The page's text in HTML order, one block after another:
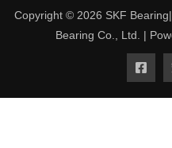
Copyright © 2026 SKF
Bearing Co., Ltd. |